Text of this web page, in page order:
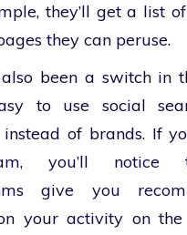
they’ll get a list
they can peruse.
also been a switch in
to use social
instead of brands. If
you’ll notice
give you
your activity on